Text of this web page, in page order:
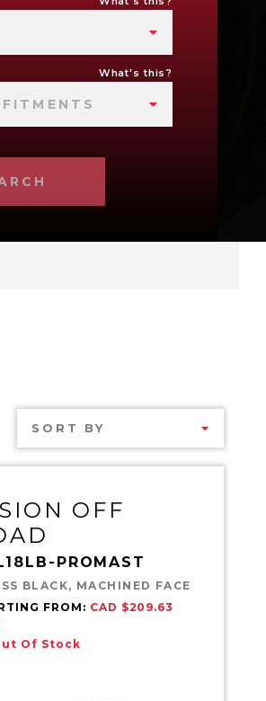
What's this?
SORT BY
OFF
PROMAST
BLACK, MACHINED FACE
FROM: CAD $209.63
Of Stock